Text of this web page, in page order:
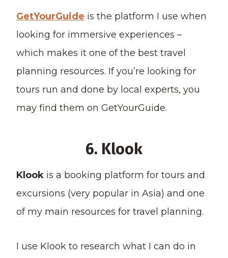
GetYourGuide is the platform I use when
looking for immersive experiences –
which makes it one of the best travel
planning resources. If you’re looking for
tours run and done by local experts, you
may find them on GetYourGuide.
6. Klook
Klook is a booking platform for tours and
excursions (very popular in Asia) and one
of my main resources for travel planning.
I use Klook to research what I can do in